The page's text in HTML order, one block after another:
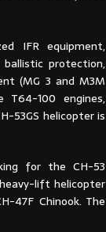
IFR equipment,
protection,
(MG 3 and M3M
T64-100 engines,
53GS helicopter is
for the CH-53
lift helicopter
47F Chinook. The